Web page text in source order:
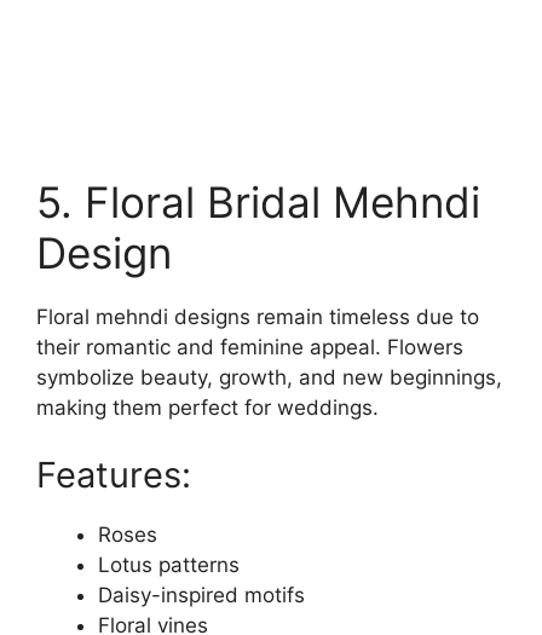
5. Floral Bridal Mehndi
Design
Floral mehndi designs remain timeless due to
their romantic and feminine appeal. Flowers
symbolize beauty, growth, and new beginnings,
making them perfect for weddings.
Features:
Roses
Lotus patterns
Daisy-inspired motifs
Floral vines